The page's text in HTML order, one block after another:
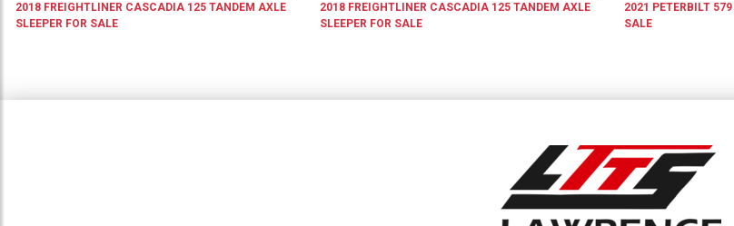
2018 FREIGHTLINER CASCADIA 125 TANDEM AXLE
SLEEPER FOR SALE
2018 FREIGHTLINER CASCADIA 125 TANDEM AXLE
SLEEPER FOR SALE
2021 PETERBILT 579
SALE